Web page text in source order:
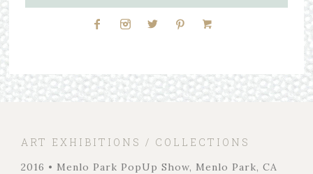
ART EXHIBITIONS / COLLECTIONS
2016 • Menlo Park PopUp Show, Menlo Park, CA